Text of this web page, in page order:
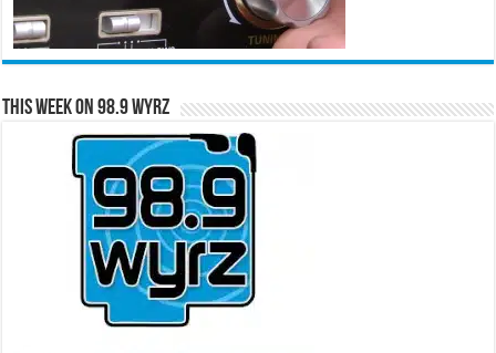
This Week on 98.9 WYRZ